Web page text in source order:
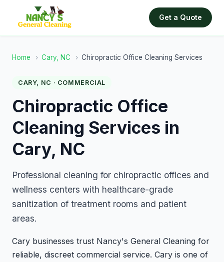
Get a Quote
Home › Cary, NC › Chiropractic Office Cleaning Services
CARY, NC · COMMERCIAL
Chiropractic Office
Cleaning Services in
Cary, NC
Professional cleaning for chiropractic offices and
wellness centers with healthcare-grade
sanitization of treatment rooms and patient
areas.
Cary businesses trust Nancy's General Cleaning for
reliable, discreet commercial service. Cary is one of